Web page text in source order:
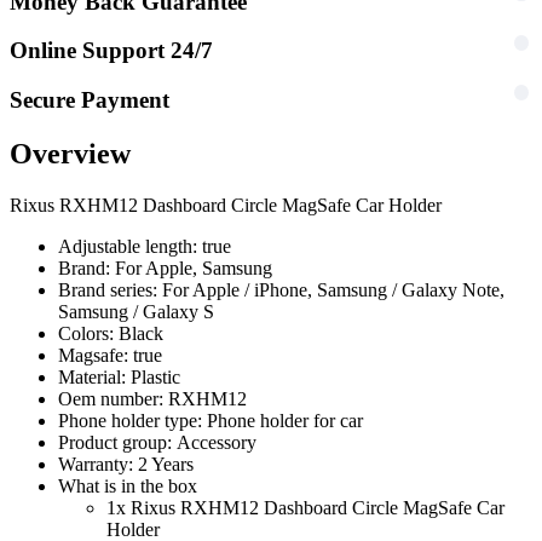
Online Support 24/7
Secure Payment
Overview
Rixus RXHM12 Dashboard Circle MagSafe Car Holder
Adjustable length: true
Brand: For Apple, Samsung
Brand series: For Apple / iPhone, Samsung / Galaxy Note,
Samsung / Galaxy S
Colors: Black
Magsafe: true
Material: Plastic
Oem number: RXHM12
Phone holder type: Phone holder for car
Product group: Accessory
Warranty: 2 Years
What is in the box
1x Rixus RXHM12 Dashboard Circle MagSafe Car
Holder